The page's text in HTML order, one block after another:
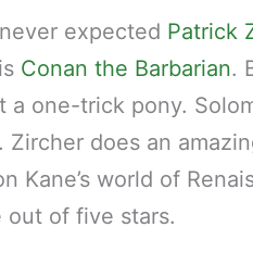
expected Patrick
Conan the Barbarian.
a one-trick pony.
Zircher does an
Kane’s world of
out of five stars.